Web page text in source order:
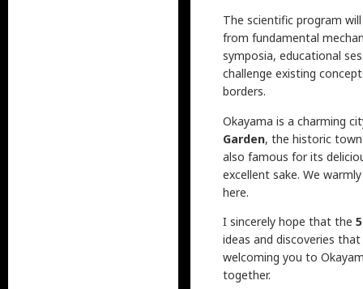
The scientific program
from fundamental
symposia, educational
challenge existing
borders.
Okayama is a charming
Garden, the historic
also famous for its
excellent sake. We
here.
I sincerely hope that the
ideas and discoveries
welcoming you to
together.